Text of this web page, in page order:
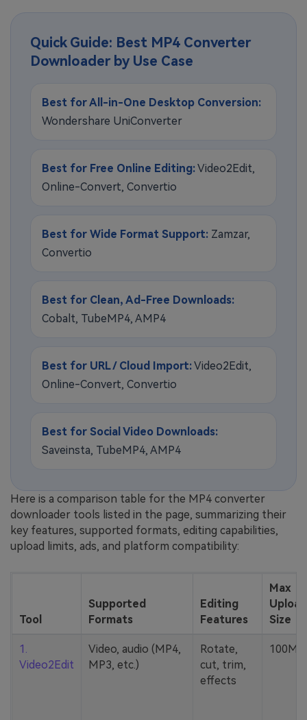
Quick Guide: Best MP4 Converter
Downloader by Use Case
Best for All-in-One Desktop Conversion:
Wondershare UniConverter
Best for Free Online Editing:Video2Edit,
Online-Convert, Convertio
Best for Wide Format Support: Zamzar,
Convertio
Best for Clean, Ad-Free Downloads:
Cobalt, TubeMP4, AMP4
Best for URL / Cloud Import:Video2Edit,
Online-Convert, Convertio
Best for Social Video Downloads:
Saveinsta, TubeMP4, AMP4
Here is a comparison table for the MP4 converter
downloader tools listed in the page, summarizing their
key features, supported formats, editing capabilities,
upload limits, ads, and platform compatibility:
Tool
Supported
Formats
Editing
Features
Max
Upload
Size
1.
Video2Edit
Video, audio (MP4,
MP3, etc.)
Rotate,
cut, trim,
effects
100MB